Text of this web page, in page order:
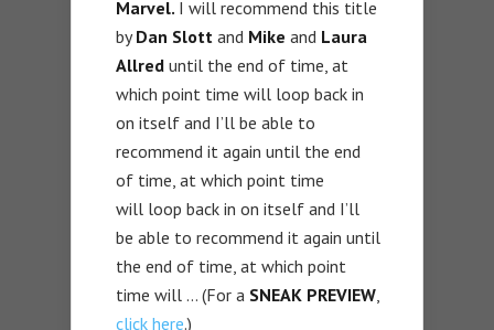
Marvel. I will recommend this title
byDan Slott and Mike and Laura
Allred until the end of time, at
which point time will loop back in
on itself and I’ll be able to
recommend it again until the end
of time, at which point time
will loop back in on itself and I’ll
be able to recommend it again until
the end of time, at which point
time will … (For a SNEAK PREVIEW
click here.)